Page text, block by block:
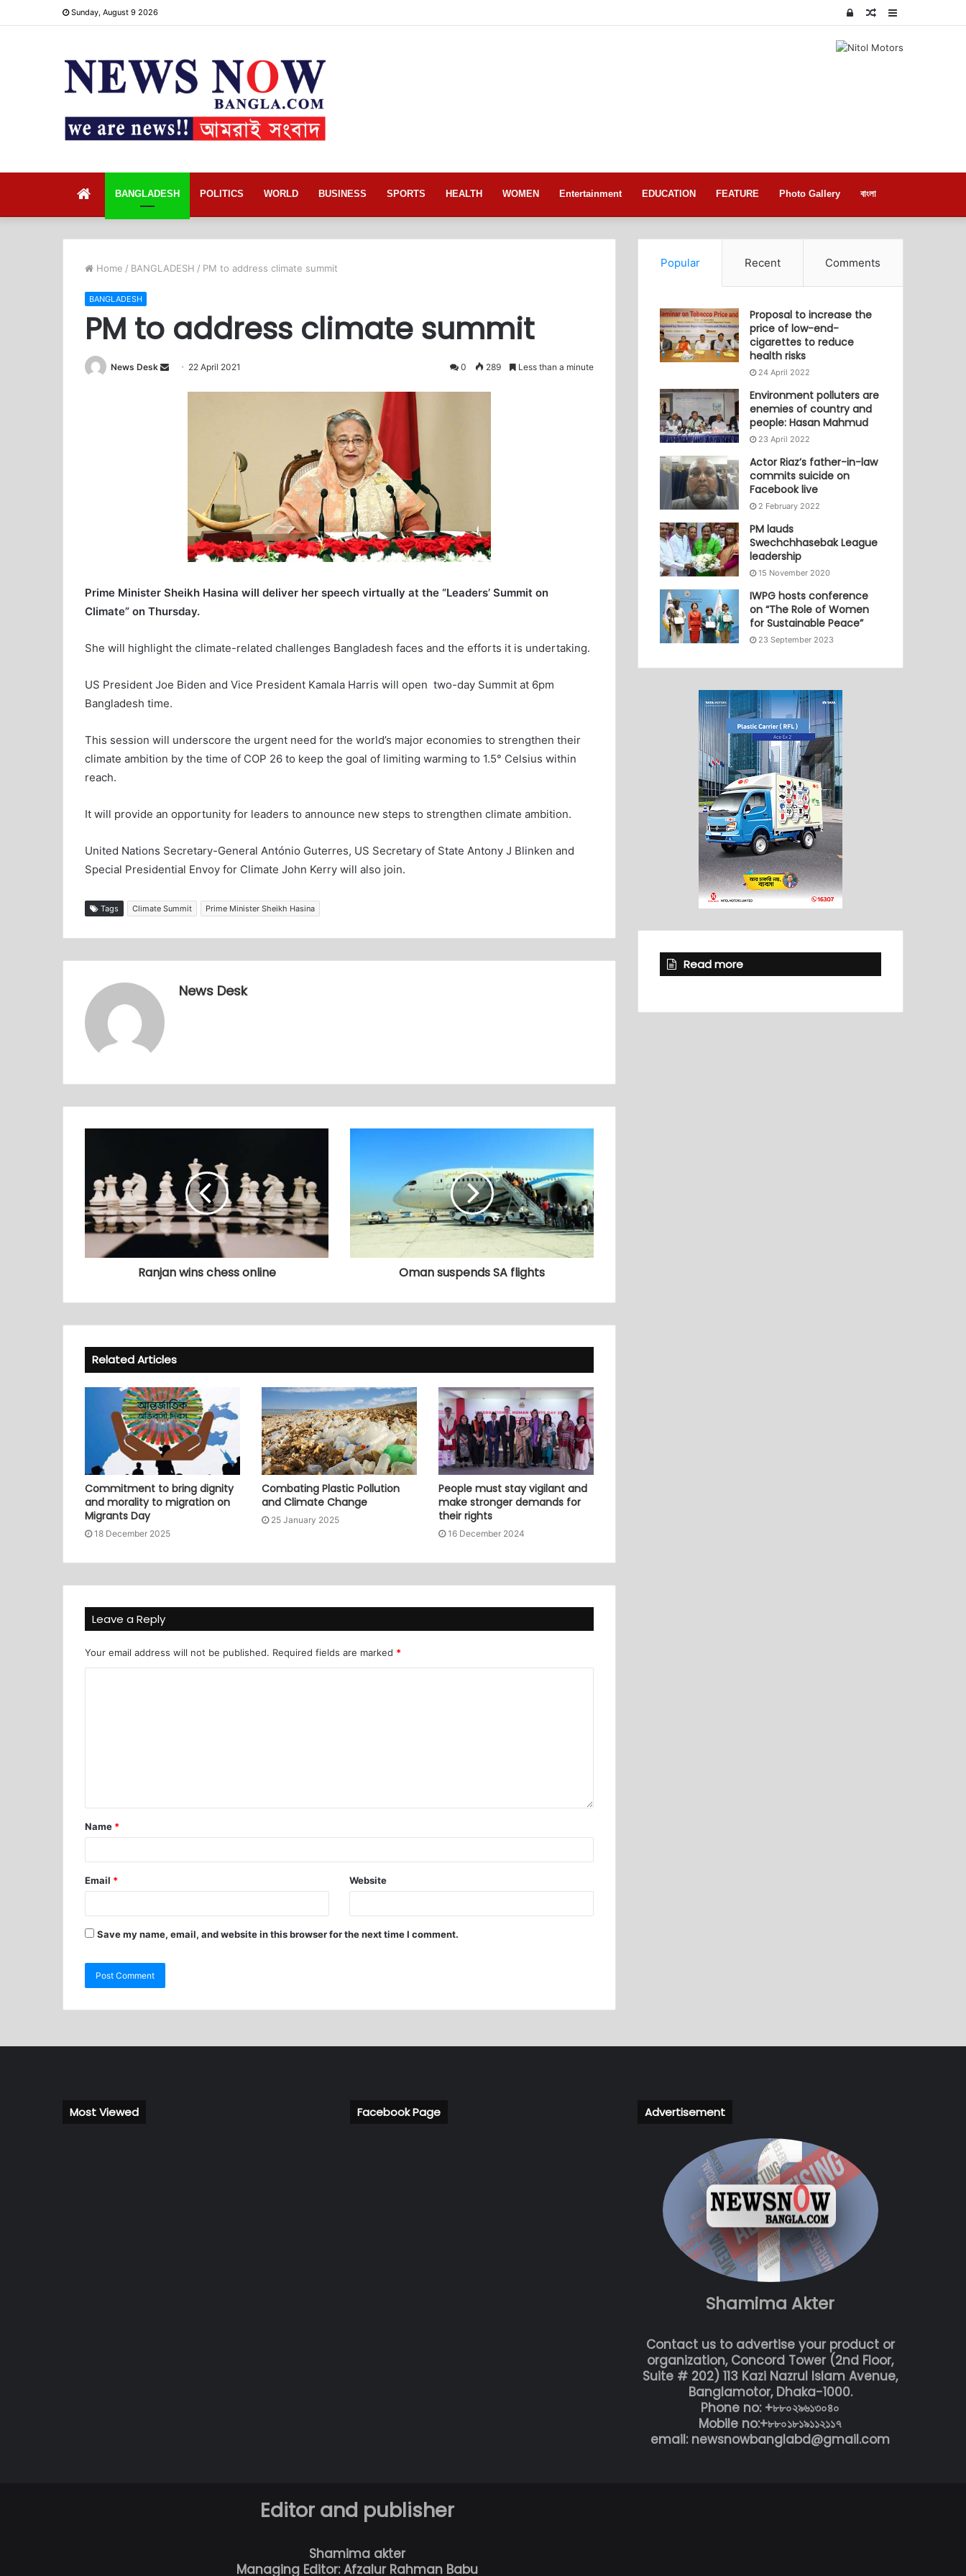
Sunday, August 9 2026 Random
Log
BANGLADESH POLITICS WORLD BUSINESS SPORTS HEALTH WOMEN Entertainment EDUCATION FEATURE Photo Gallery বাংলা
Home / BANGLADESH / PM to address climate summit
BANGLADESH
PM to address climate summit
News Desk 22 April 2021 0 289 Less than a minute
Prime Minister Sheikh Hasina will deliver her speech virtually at the “Leaders’ Summit on
Climate” on Thursday.
She will highlight the climate-related challenges Bangladesh faces and the efforts it is undertaking.
US President Joe Biden and Vice President Kamala Harris will open two-day Summit at 6pm
Bangladesh time.
This session will underscore the urgent need for the world’s major economies to strengthen their
climate ambition by the time of COP 26 to keep the goal of limiting warming to 1.5° Celsius within
reach.
It will provide an opportunity for leaders to announce new steps to strengthen climate ambition.
United Nations Secretary-General António Guterres, US Secretary of State Antony J Blinken and
Special Presidential Envoy for Climate John Kerry will also join.
Tags Climate Summit Prime Minister Sheikh Hasina
News Desk
Ranjan wins chess online Oman suspends SA flights
Related Articles
Commitment to bring dignity
and morality to migration on
Migrants Day
18 December 2025
Combating Plastic Pollution
and Climate Change
25 January 2025
People must stay vigilant and
make stronger demands for
their rights
16 December 2024
Leave a Reply
Your email address will not be published. Required fields are marked *
Name *
Email * Website
Save my name, email, and website in this browser for the next time I comment.
Popular Recent Comments
Proposal to increase the
price of low-end-
cigarettes to reduce
health risks
24 April 2022
Environment polluters are
enemies of country and
people: Hasan Mahmud
23 April 2022
Actor Riaz’s father-in-law
commits suicide on
Facebook live
2 February 2022
PM lauds
Swechchhasebak League
leadership
15 November 2020
IWPG hosts conference
on “The Role of Women
for Sustainable Peace”
23 September 2023
Read more
Most Viewed Facebook Page Advertisement
Shamima Akter
Contact us to advertise your product or
organization, Concord Tower (2nd Floor,
Suite # 202) 113 Kazi Nazrul Islam Avenue,
Banglamotor, Dhaka-1000.
Phone no: +৮৮০২৯৬১৩০৪০
Mobile no:+৮৮০১৮১৯১১২১১৭
email: newsnowbanglabd@gmail.com
Editor and publisher
Shamima akter
Managing Editor: Afzalur Rahman Babu